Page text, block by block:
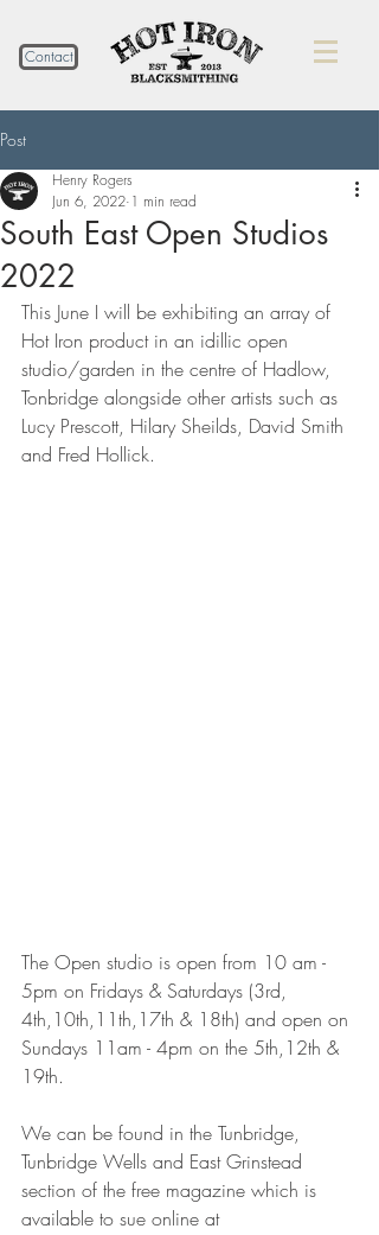
Contact
Post
South East Open Studios
2022
Henry Rogers
Jun 6, 2022 1 min read
This June I will be exhibiting an array of
Hot Iron product in an idillic open
studio/garden in the centre of Hadlow,
Tonbridge alongside other artists such as
Lucy Prescott, Hilary Sheilds, David Smith
and Fred Hollick.
The Open studio is open from 10 am -
5pm on Fridays & Saturdays (3rd,
4th,10th,11th,17th & 18th) and open on
Sundays 11am - 4pm on the 5th,12th &
19th.
We can be found in the Tunbridge,
Tunbridge Wells and East Grinstead
section of the free magazine which is
available to sue online at